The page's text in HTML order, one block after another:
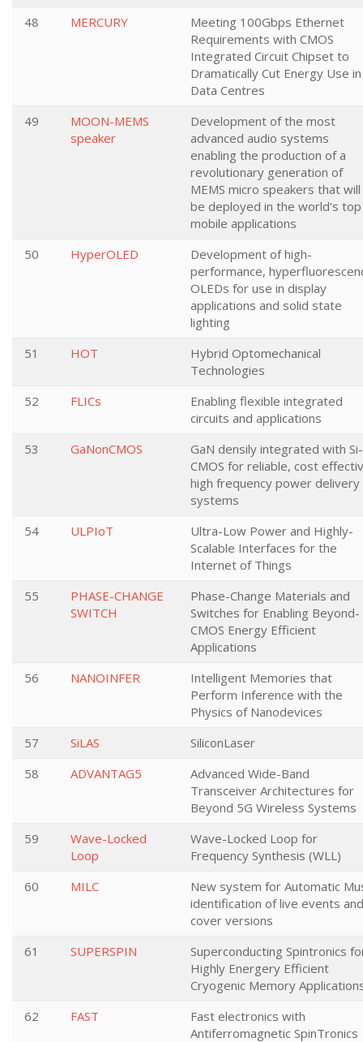
48
MERCURY
Meeting 100Gbps Ethernet
Requirements with CMOS
Integrated Circuit Chipset to
Dramatically Cut Energy Use in
Data Centres
49
MOON-MEMS
speaker
Development of the most
advanced audio systems
enabling the production of a
revolutionary generation of
MEMS micro speakers that will
be deployed in the world's top
mobile applications
50
HyperOLED
Development of high-
performance,
OLEDs for use in display
applications and solid state
lighting
51
HOT
Hybrid Optomechanical
Technologies
52
FLICs
Enabling flexible integrated
circuits and applications
53
GaNonCMOS
GaN densily integrated with Si-
CMOS for reliable, cost
high frequency power delivery
systems
54
ULPIoT
Ultra-Low Power and Highly-
Scalable Interfaces for the
Internet of Things
55
PHASE-CHANGE
SWITCH
Phase-Change Materials and
Switches for Enabling Beyond-
CMOS Energy Efficient
Applications
56
NANOINFER
Intelligent Memories that
Perform Inference with the
Physics of Nanodevices
57
SiLAS
SiliconLaser
58
ADVANTAG5
Advanced Wide-Band
Transceiver Architectures for
Beyond 5G Wireless Systems
59
Wave-Locked
Loop
Wave-Locked Loop for
Frequency Synthesis (WLL)
60
MILC
New system for Automatic
identification of live events and
cover versions
61
SUPERSPIN
Superconducting Spintronics
Highly Energery Efficient
Cryogenic Memory
62
FAST
Fast electronics with
Antiferromagnetic SpinTronics